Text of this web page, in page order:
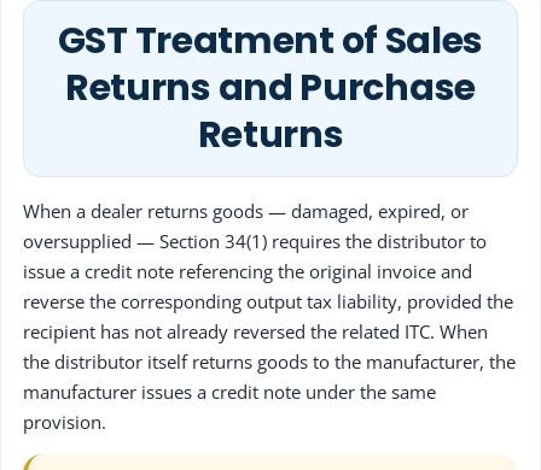
GST Treatment of Sales
Returns and Purchase
Returns
When a dealer returns goods — damaged, expired, or
oversupplied — Section 34(1) requires the distributor to
issue a credit note referencing the original invoice and
reverse the corresponding output tax liability, provided the
recipient has not already reversed the related ITC. When
the distributor itself returns goods to the manufacturer, the
manufacturer issues a credit note under the same
provision.